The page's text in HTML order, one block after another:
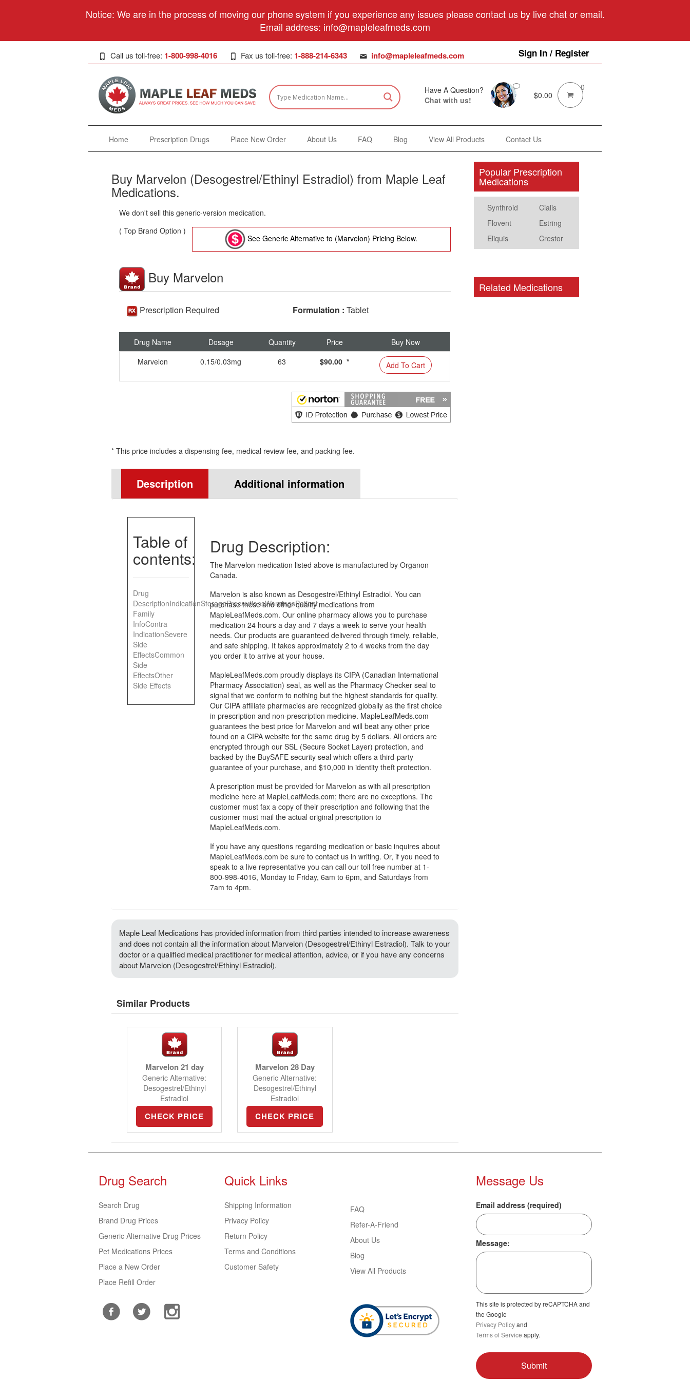
Notice: We are in the process of moving our phone system if you experience any issues please contact us by live chat or email.
Email address: info@mapleleafmeds.com
Sign In / Register
Call us toll-free: 1-800-998-4016 Fax us toll-free: 1-888-214-6343 info@mapleleafmeds.com
Have A Question?
Chat with us!
$0.00
0
Home Prescription Drugs Place New Order About Us FAQ Blog View All Products Contact Us
Buy Marvelon (Desogestrel/Ethinyl Estradiol) from Maple Leaf
Medications.
We don't sell this generic-version medication.
( Top Brand Option )
See Generic Alternative to (Marvelon) Pricing Below.
Buy Marvelon
Prescription Required Formulation : Tablet
Drug Name Dosage Quantity Price
Buy Now
Marvelon
0.15/0.03mg 63 $90.00 * Add To Cart
* This price includes a dispensing fee, medical review fee, and packing fee.
Description Additional information
Table of
contents:
Drug
DescriptionIndicationStoragePrecautionsWarningsPatient
Family
InfoContra
IndicationSevere
Side
EffectsCommon
Side
EffectsOther
Side Effects
Drug Description:
The Marvelon medication listed above is manufactured by Organon
Canada.
Marvelon is also known as Desogestrel/Ethinyl Estradiol. You can
purchase these and other quality medications from
MapleLeafMeds.com. Our online pharmacy allows you to purchase
medication 24 hours a day and 7 days a week to serve your health
needs. Our products are guaranteed delivered through timely, reliable,
and safe shipping. It takes approximately 2 to 4 weeks from the day
you order it to arrive at your house.
MapleLeafMeds.com proudly displays its CIPA (Canadian International
Pharmacy Association) seal, as well as the Pharmacy Checker seal to
signal that we conform to nothing but the highest standards for quality.
Our CIPA affiliate pharmacies are recognized globally as the first choice
in prescription and non-prescription medicine. MapleLeafMeds.com
guarantees the best price for Marvelon and will beat any other price
found on a CIPA website for the same drug by 5 dollars. All orders are
encrypted through our SSL (Secure Socket Layer) protection, and
backed by the BuySAFE security seal which offers a third-party
guarantee of your purchase, and $10,000 in identity theft protection.
A prescription must be provided for Marvelon as with all prescription
medicine here at MapleLeafMeds.com; there are no exceptions. The
customer must fax a copy of their prescription and following that the
customer must mail the actual original prescription to
MapleLeafMeds.com.
If you have any questions regarding medication or basic inquires about
MapleLeafMeds.com be sure to contact us in writing. Or, if you need to
speak to a live representative you can call our toll free number at 1-
800-998-4016, Monday to Friday, 6am to 6pm, and Saturdays from
7am to 4pm.
Maple Leaf Medications has provided information from third parties intended to increase awareness
and does not contain all the information about Marvelon (Desogestrel/Ethinyl Estradiol). Talk to your
doctor or a qualified medical practitioner for medical attention, advice, or if you have any concerns
about Marvelon (Desogestrel/Ethinyl Estradiol).
Similar Products
Marvelon 21 day
Generic Alternative:
Desogestrel/Ethinyl
Estradiol
CHECK PRICE
Marvelon 28 Day
Generic Alternative:
Desogestrel/Ethinyl
Estradiol
CHECK PRICE
Popular Prescription
Medications
Synthroid
Cialis
Flovent
Estring
Eliquis
Crestor
Related Medications
Drug Search
Search Drug
Brand Drug Prices
Generic Alternative Drug Prices
Pet Medications Prices
Place a New Order
Place Refill Order
Quick Links
Shipping Information
Privacy Policy
Return Policy
Terms and Conditions
Customer Safety
FAQ
Refer-A-Friend
About Us
Blog
View All Products
Message Us
Email address (required)
Message:
This site is protected by reCAPTCHA and
the Google
Privacy Policyand
Terms of Service apply.